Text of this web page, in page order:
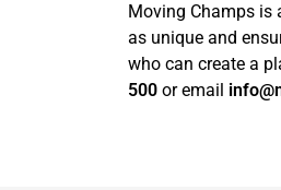
Moving Champs is
as unique and
who can create a
500 or email